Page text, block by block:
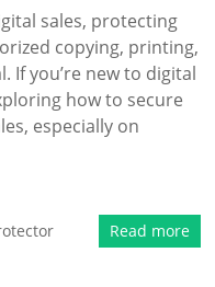
sales, protecting
copying, printing,
If you’re new to digital
how to secure
especially on
Read more